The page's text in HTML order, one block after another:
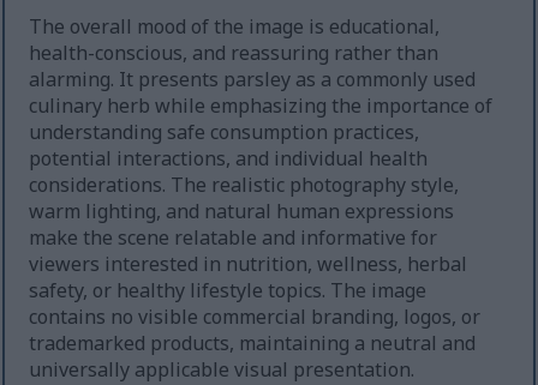
The overall mood of the image is educational,
health-conscious, and reassuring rather than
alarming. It presents parsley as a commonly used
culinary herb while emphasizing the importance of
understanding safe consumption practices,
potential interactions, and individual health
considerations. The realistic photography style,
warm lighting, and natural human expressions
make the scene relatable and informative for
viewers interested in nutrition, wellness, herbal
safety, or healthy lifestyle topics. The image
contains no visible commercial branding, logos, or
trademarked products, maintaining a neutral and
universally applicable visual presentation.